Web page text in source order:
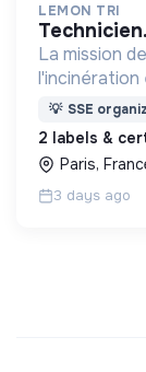
LEMON TRI
La mission
Adoptez
💡 SSE
2 labels &
Paris,
3 days ago